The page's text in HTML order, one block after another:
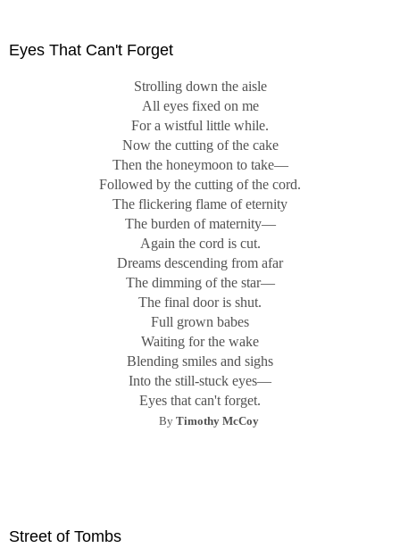
Eyes That Can't Forget
Strolling down the aisle
All eyes fixed on me
For a wistful little while.
Now the cutting of the cake
Then the honeymoon to take—
Followed by the cutting of the cord.
The flickering flame of eternity
The burden of maternity—
Again the cord is cut.
Dreams descending from afar
The dimming of the star—
The final door is shut.
Full grown babes
Waiting for the wake
Blending smiles and sighs
Into the still-stuck eyes—
Eyes that can't forget.
By Timothy McCoy
Street of Tombs